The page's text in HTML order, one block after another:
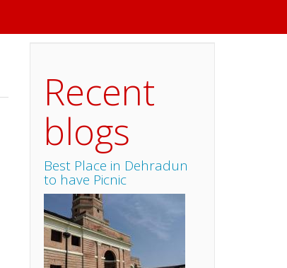
Recent
blogs
Best Place in Dehradun
to have Picnic